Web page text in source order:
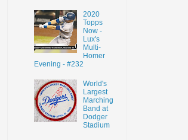
2020
Topps
Now -
Lux's
Multi-
Homer
Evening - #232
World's
Largest
Marching
Band at
Dodger
Stadium